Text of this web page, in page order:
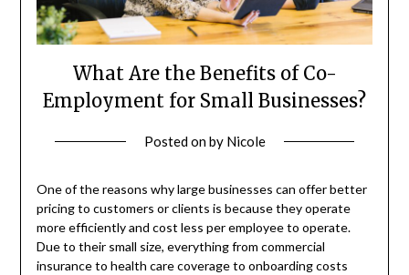
What Are the Benefits of Co-
Employment for Small Businesses?
Posted onby Nicole
One of the reasons why large businesses can offer better
pricing to customers or clients is because they operate
more efficiently and cost less per employee to operate.
Due to their small size, everything from commercial
insurance to health care coverage to onboarding costs